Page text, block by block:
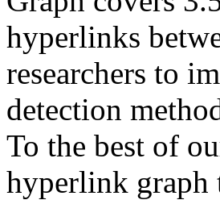
hyperlinks
researchers to
detection
To the best of
hyperlink graph